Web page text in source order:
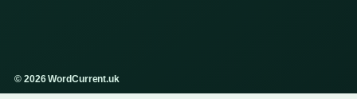
© 2026 WordCurrent.uk